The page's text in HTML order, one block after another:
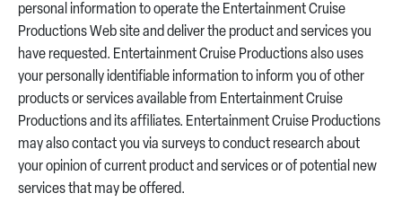
personal information to operate the Entertainment Cruise
Productions Web site and deliver the product and services you
have requested. Entertainment Cruise Productions also uses
your personally identifiable information to inform you of other
products or services available from Entertainment Cruise
Productions and its affiliates. Entertainment Cruise Productions
may also contact you via surveys to conduct research about
your opinion of current product and services or of potential new
services that may be offered.